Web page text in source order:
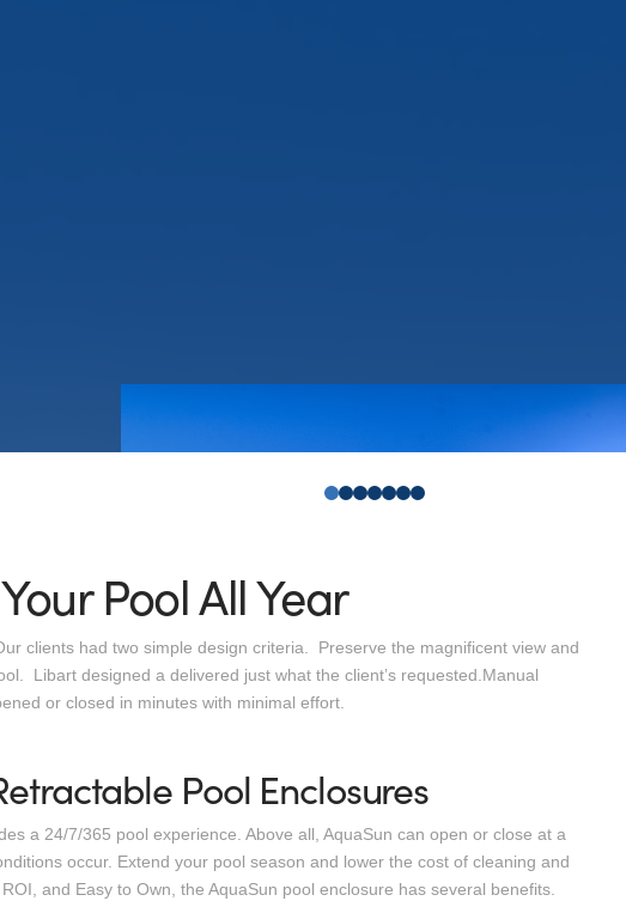
0 1 2 3 4 5 6
Pool All Year
clients had two simple design criteria. Preserve the magnificent view and
Libart designed a delivered just what the client’s requested.Manual
or closed in minutes with minimal effort.
Pool Enclosures
a 24/7/365 pool experience. Above all, AquaSun can open or close at a
occur. Extend your pool season and lower the cost of cleaning and
and Easy to Own, the AquaSun pool enclosure has several benefits.